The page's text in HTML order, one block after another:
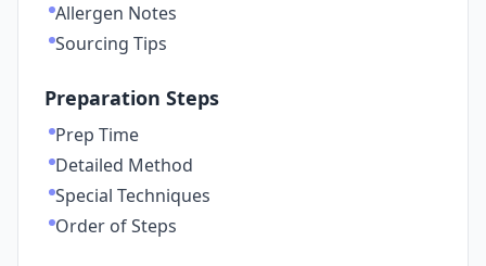
Allergen Notes
Sourcing Tips
Preparation Steps
Prep Time
Detailed Method
Special Techniques
Order of Steps